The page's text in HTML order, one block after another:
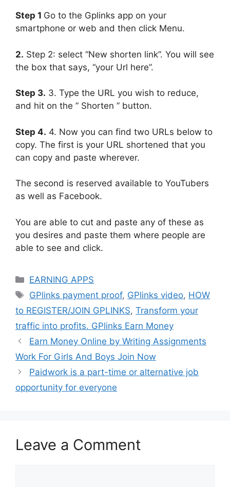
Step 1 Go to the Gplinks app on your
smartphone or web and then click Menu.
2. Step 2: select “New shorten link”. You will see
the box that says, “your Url here”.
Step 3. 3. Type the URL you wish to reduce,
and hit on the ” Shorten ” button.
Step 4. 4. Now you can find two URLs below to
copy. The first is your URL shortened that you
can copy and paste wherever.
The second is reserved available to YouTubers
as well as Facebook.
You are able to cut and paste any of these as
you desires and paste them where people are
able to see and click.
Categories
EARNING APPS
Tags
GPlinks payment proof, GPlinks video, HOW
to REGISTER/JOIN GPLINKS, Transform your
traffic into profits. GPlinks Earn Money
Earn Money Online by Writing Assignments
Work For Girls And Boys Join Now
Paidwork is a part-time or alternative job
opportunity for everyone
Leave a Comment